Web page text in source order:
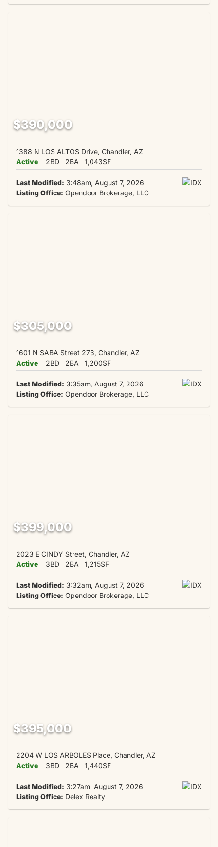
$390,000
1388 N LOS ALTOS Drive, Chandler, AZ
Active
2BD 2BA 1,043SF
Last Modified: 3:48am, August 7, 2026
Listing Office: Opendoor Brokerage, LLC
$305,000
1601 N SABA Street 273, Chandler, AZ
Active
2BD 2BA 1,200SF
Last Modified: 3:35am, August 7, 2026
Listing Office: Opendoor Brokerage, LLC
$399,000
2023 E CINDY Street, Chandler, AZ
Active
3BD 2BA 1,215SF
Last Modified: 3:32am, August 7, 2026
Listing Office: Opendoor Brokerage, LLC
$395,000
2204 W LOS ARBOLES Place, Chandler, AZ
Active
3BD 2BA 1,440SF
Last Modified: 3:27am, August 7, 2026
Listing Office: Delex Realty